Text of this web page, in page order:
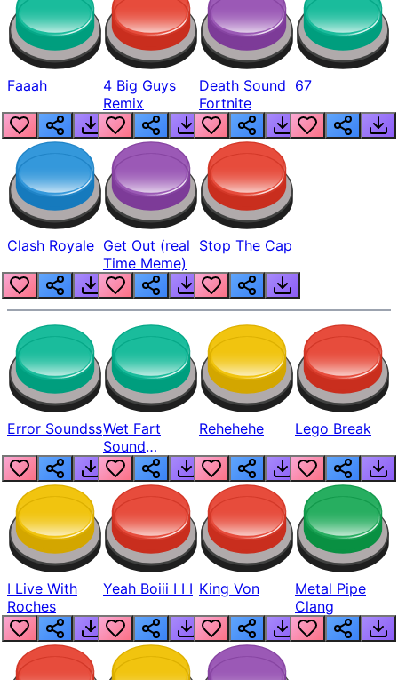
Faaah
4 Big Guys
Remix
Death Sound
Fortnite
67
Clash Royale Get Out (real
Time Meme)
Stop The Cap
Error SoundssWet Fart
Sound
Realistic
Rehehehe Lego Break
I Live With
Roches
Yeah Boiii I I I King Von
Metal Pipe
Clang